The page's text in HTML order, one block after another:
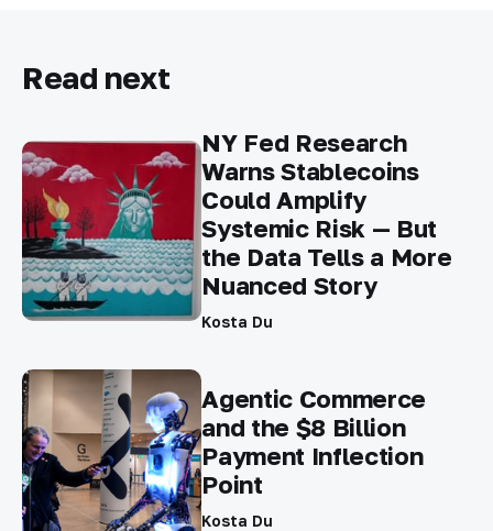
Read next
NY Fed Research
Warns Stablecoins
Could Amplify
Systemic Risk — But
the Data Tells a More
Nuanced Story
Kosta Du
Agentic Commerce
and the $8 Billion
Payment Inflection
Point
Kosta Du